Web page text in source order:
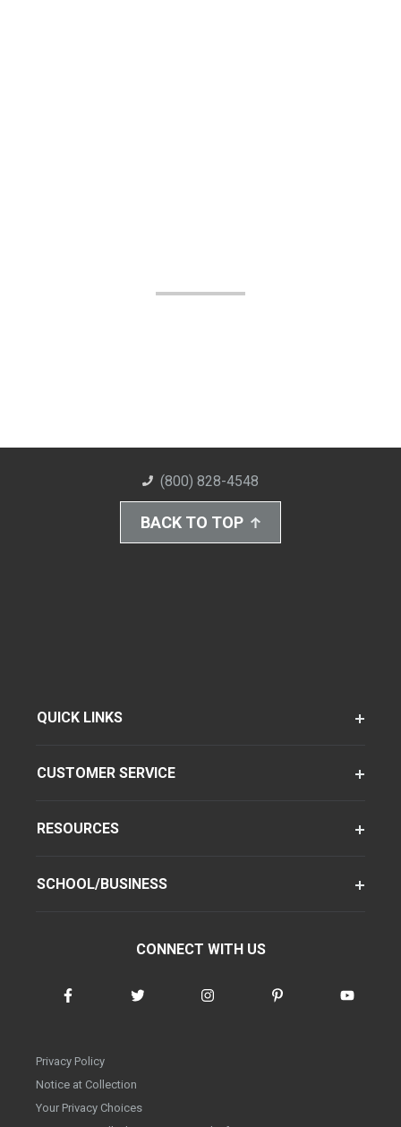
(800) 828-4548
BACK TO TOP
QUICK LINKS
CUSTOMER SERVICE
RESOURCES
SCHOOL/BUSINESS
CONNECT WITH US
Privacy Policy
Notice at Collection
Your Privacy Choices